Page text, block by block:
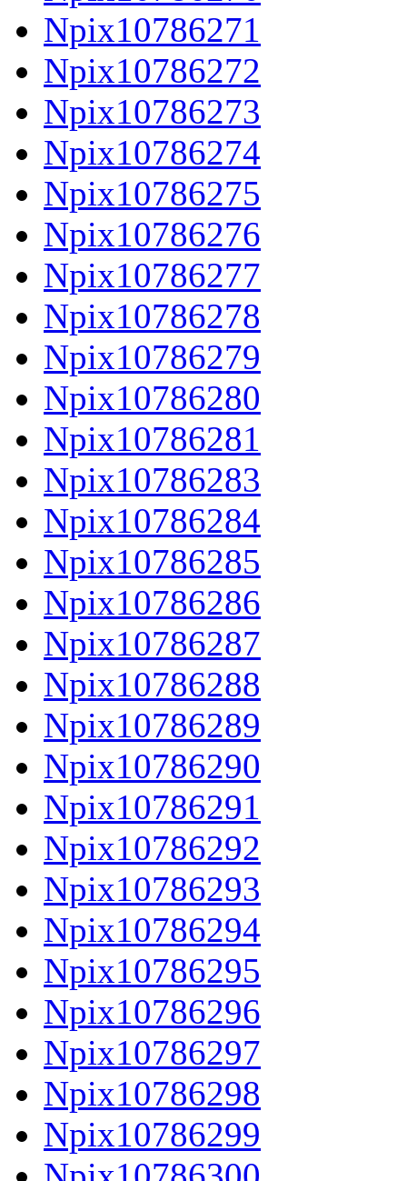
Npix10786271
Npix10786272
Npix10786273
Npix10786274
Npix10786275
Npix10786276
Npix10786277
Npix10786278
Npix10786279
Npix10786280
Npix10786281
Npix10786283
Npix10786284
Npix10786285
Npix10786286
Npix10786287
Npix10786288
Npix10786289
Npix10786290
Npix10786291
Npix10786292
Npix10786293
Npix10786294
Npix10786295
Npix10786296
Npix10786297
Npix10786298
Npix10786299